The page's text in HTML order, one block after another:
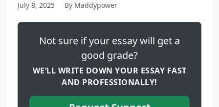
July 8, 2025 By Maddypower
Not sure if your essay will get a
good grade?
WE’LL WRITE DOWN YOUR ESSAY FAST
AND PROFESSIONALLY!